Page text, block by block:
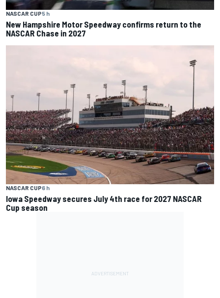
NASCAR CUP5 h
New Hampshire Motor Speedway confirms return to the
NASCAR Chase in 2027
NASCAR CUP6 h
Iowa Speedway secures July 4th race for 2027 NASCAR
Cup season